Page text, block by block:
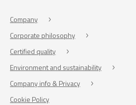
Company
Corporate philosophy
Certified quality
Environment and sustainability
Company info & Privacy
Cookie Policy